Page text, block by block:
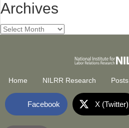
Archives
Archives
Home NILRR Research Posts
Facebook X (Twitter)